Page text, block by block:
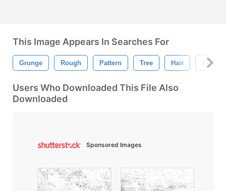
This Image Appears In Searches For
Grunge Rough Pattern Tree Hair Rock
Users Who Downloaded This File Also
Downloaded
Sponsored Images